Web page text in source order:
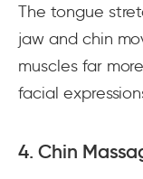
The tongue
jaw and chin
muscles far
facial
4. Chin